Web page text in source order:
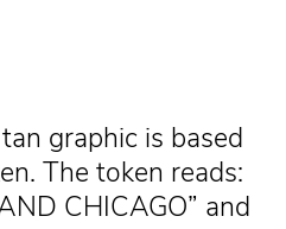
graphic is based
The token reads:
CHICAGO” and